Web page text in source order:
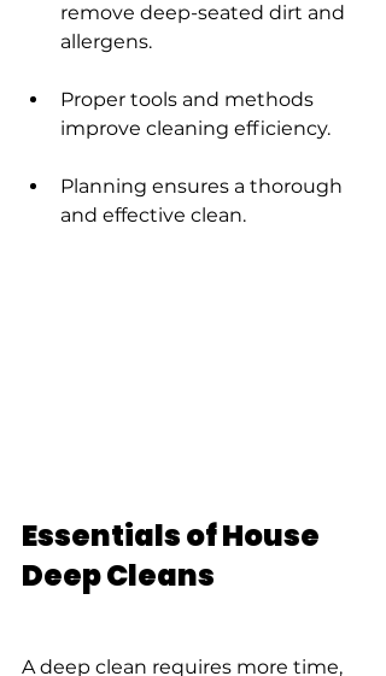
remove deep-seated dirt and
allergens.
Proper tools and methods
improve cleaning efficiency.
Planning ensures a thorough
and effective clean.
Essentials of House
Deep Cleans
A deep clean requires more time,